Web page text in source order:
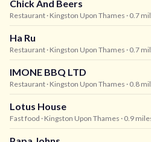
Chick And Beers
Restaurant · Kingston Upon Thames · 0.7
Ha Ru
Restaurant · Kingston Upon Thames · 0.7
IMONE BBQ LTD
Restaurant · Kingston Upon Thames · 0.8
Lotus House
Fast food · Kingston Upon Thames · 0.9